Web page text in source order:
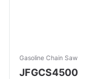
Gasoline Chain Saw
JFGCS4500